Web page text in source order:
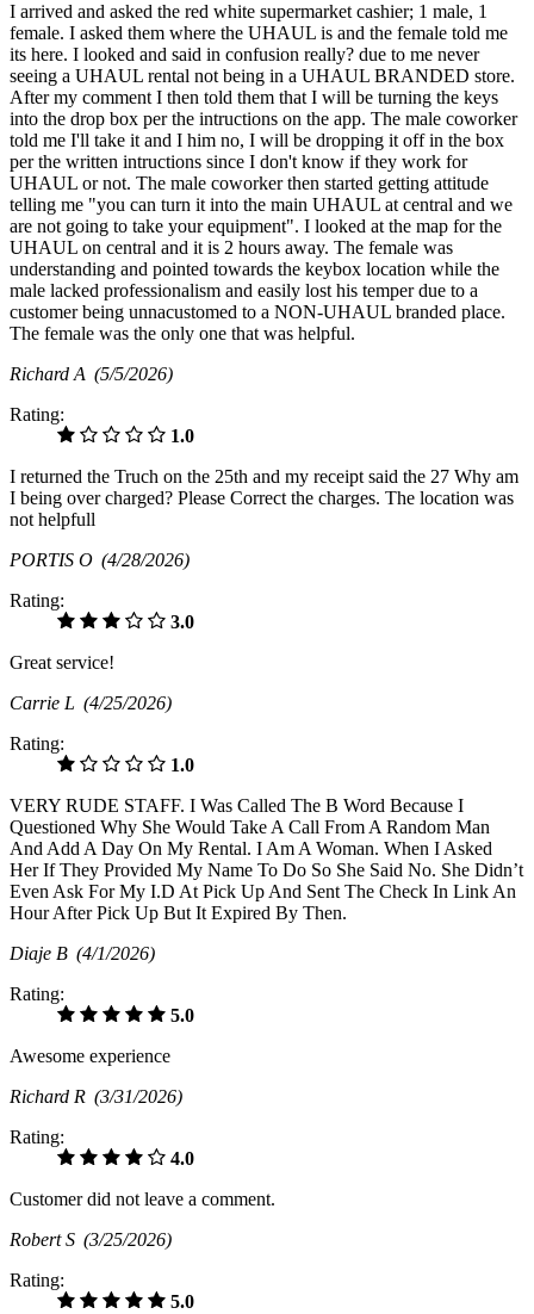
I arrived and asked the red white supermarket cashier; 1 male, 1
female. I asked them where the UHAUL is and the female told me
its here. I looked and said in confusion really? due to me never
seeing a UHAUL rental not being in a UHAUL BRANDED store.
After my comment I then told them that I will be turning the keys
into the drop box per the intructions on the app. The male coworker
told me I'll take it and I him no, I will be dropping it off in the box
per the written intructions since I don't know if they work for
UHAUL or not. The male coworker then started getting attitude
telling me "you can turn it into the main UHAUL at central and we
are not going to take your equipment". I looked at the map for the
UHAUL on central and it is 2 hours away. The female was
understanding and pointed towards the keybox location while the
male lacked professionalism and easily lost his temper due to a
customer being unnacustomed to a NON-UHAUL branded place.
The female was the only one that was helpful.
Richard A (5/5/2026)
Rating:
1.0
I returned the Truch on the 25th and my receipt said the 27 Why am
I being over charged? Please Correct the charges. The location was
not helpfull
PORTIS O (4/28/2026)
Rating:
3.0
Great service!
Carrie L (4/25/2026)
Rating:
1.0
VERY RUDE STAFF. I Was Called The B Word Because I
Questioned Why She Would Take A Call From A Random Man
And Add A Day On My Rental. I Am A Woman. When I Asked
Her If They Provided My Name To Do So She Said No. She Didn’t
Even Ask For My I.D At Pick Up And Sent The Check In Link An
Hour After Pick Up But It Expired By Then.
Diaje B (4/1/2026)
Rating:
5.0
Awesome experience
Richard R (3/31/2026)
Rating:
4.0
Customer did not leave a comment.
Robert S (3/25/2026)
Rating:
5.0